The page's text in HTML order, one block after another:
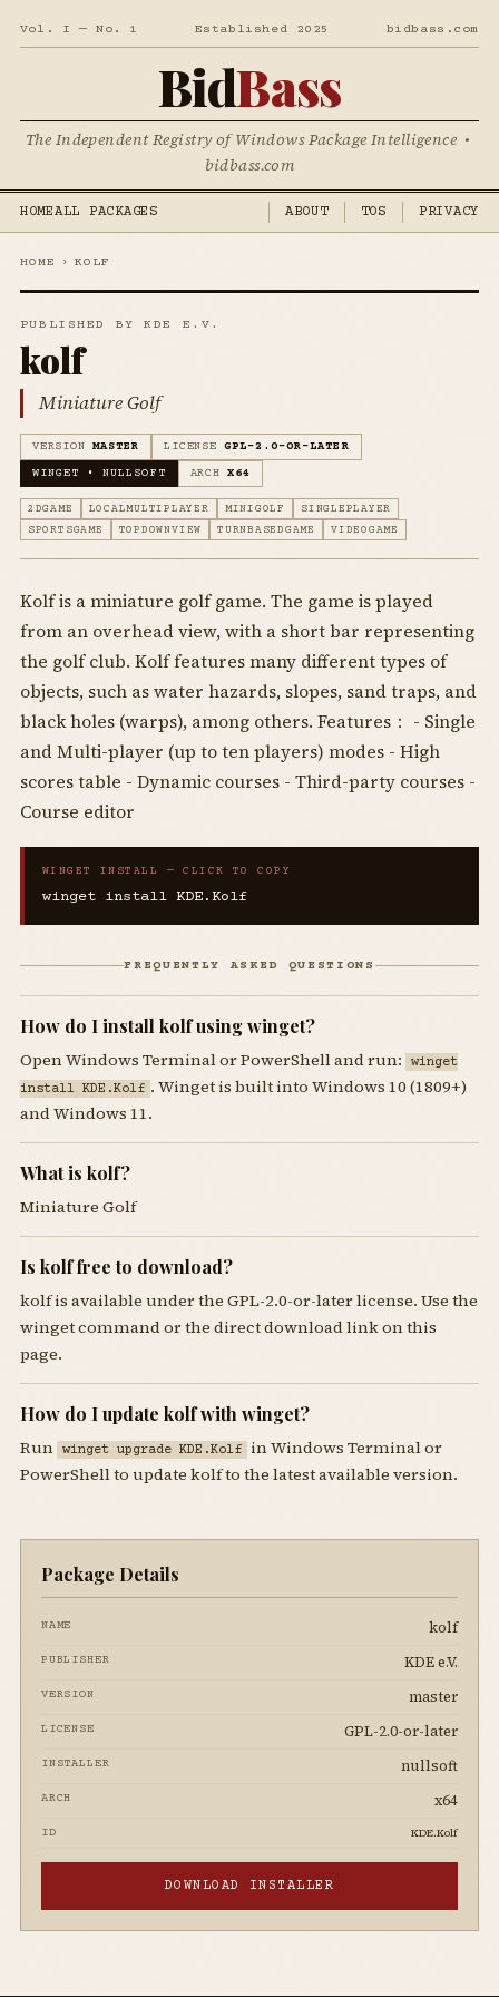
Vol. I — No. 1 Established 2025 bidbass.com
BidBass
The Independent Registry of Windows Package Intelligence •
bidbass.com
HOMEALL PACKAGES ABOUT TOS PRIVACY
HOME › KOLF
PUBLISHED BY KDE E.V.
kolf
Miniature Golf
VERSION MASTER LICENSE GPL-2.0-OR-LATER
WINGET • NULLSOFT
ARCH X64
2DGAME LOCALMULTIPLAYER MINIGOLF
SINGLEPLAYER
SPORTSGAME
TOPDOWNVIEW TURNBASEDGAME VIDEOGAME
Kolf is a miniature golf game. The game is played
from an overhead view, with a short bar representing
the golf club. Kolf features many different types of
objects, such as water hazards, slopes, sand traps, and
black holes (warps), among others. Features： - Single
and Multi-player (up to ten players) modes - High
scores table - Dynamic courses - Third-party courses -
Course editor
WINGET INSTALL — CLICK TO COPY
winget install KDE.Kolf
FREQUENTLY ASKED QUESTIONS
How do I install kolf using winget?
Open Windows Terminal or PowerShell and run:
winget
install KDE.Kolf . Winget is built into Windows 10 (1809+)
and Windows 11.
What is kolf?
Miniature Golf
Is kolf free to download?
kolf is available under the GPL-2.0-or-later license. Use the
winget command or the direct download link on this
page.
How do I update kolf with winget?
Run winget upgrade KDE.Kolf in Windows Terminal or
PowerShell to update kolf to the latest available version.
Package Details
NAME kolf
PUBLISHER KDE e.V.
VERSION master
LICENSE GPL-2.0-or-later
INSTALLER nullsoft
ARCH x64
ID KDE.Kolf
DOWNLOAD INSTALLER